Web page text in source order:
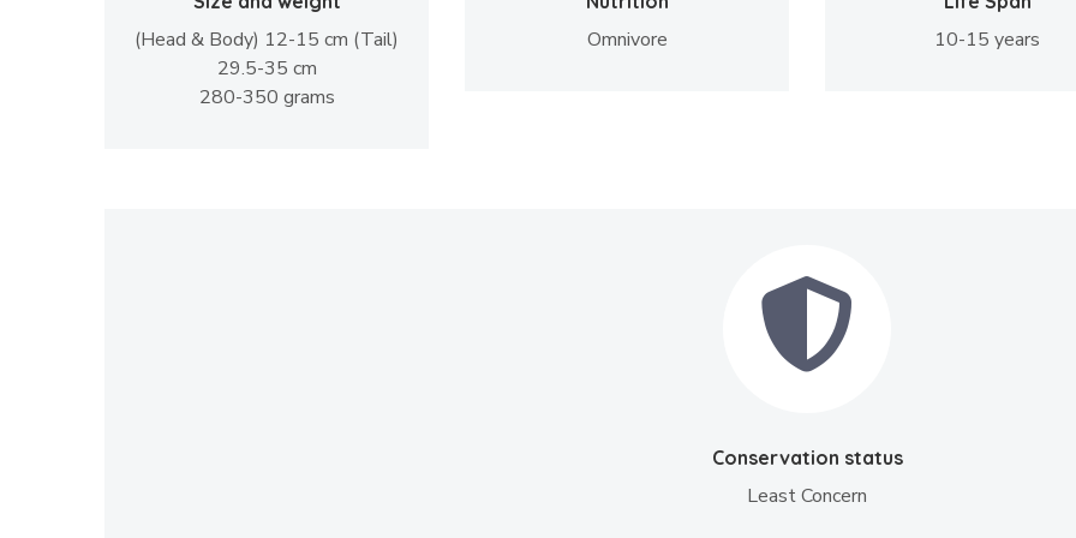
(Head & Body) 12-15 cm (Tail)
29.5-35 cm
280-350 grams
Omnivore 10-15 years
Conservation status
Least Concern